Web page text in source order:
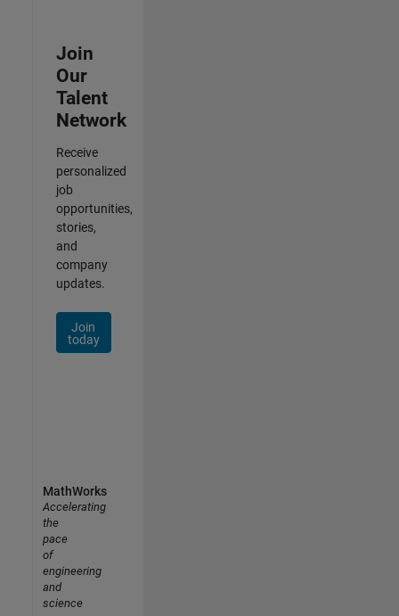
Join
Our
Talent
Network
Receive
personalized
job
opportunities,
stories,
and
company
updates.
Join
today
MathWorks
Accelerating
the
pace
of
engineering
and
science